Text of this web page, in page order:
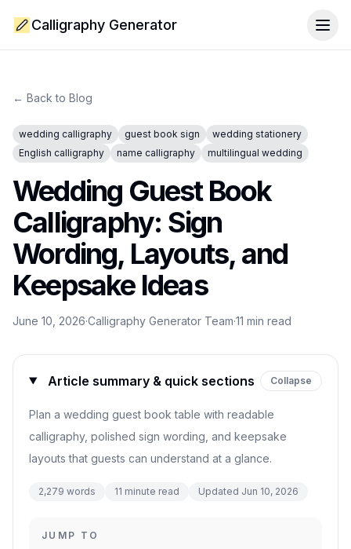
Calligraphy Generator
← Back to Blog
wedding calligraphy guest book sign
wedding stationery
English calligraphy
name calligraphy multilingual wedding
Wedding Guest Book
Calligraphy: Sign
Wording, Layouts, and
Keepsake Ideas
June 10, 2026·Calligraphy Generator Team·11 min read
Article summary & quick sections Collapse
Plan a wedding guest book table with readable
calligraphy, polished sign wording, and keepsake
layouts that guests can understand at a glance.
2,279 words 11 minute read Updated Jun 10, 2026
JUMP TO